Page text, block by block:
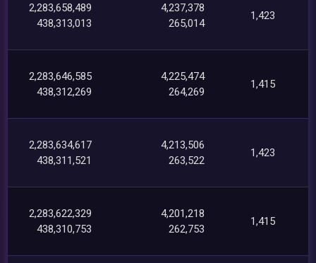
2,283,658,489
438,313,013
4,237,378
265,014
1,423
2,283,646,585
438,312,269
4,225,474
264,269
1,415
2,283,634,617
438,311,521
4,213,506
263,522
1,423
2,283,622,329
438,310,753
4,201,218
262,753
1,415